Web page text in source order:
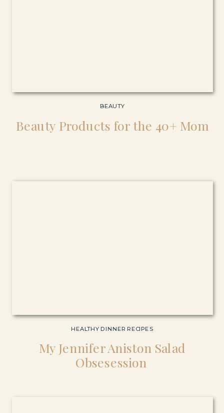
Beauty Products for the 40+ Mom
BEAUTY
My Jennifer Aniston Salad
Obsesession
HEALTHY DINNER RECIPES